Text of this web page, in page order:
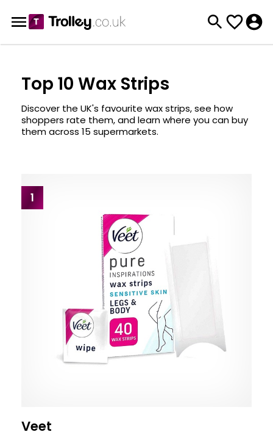
Top 10 Wax Strips
Discover the UK's favourite wax strips, see how
shoppers rate them, and learn where you can buy
them across 15 supermarkets.
1
Veet